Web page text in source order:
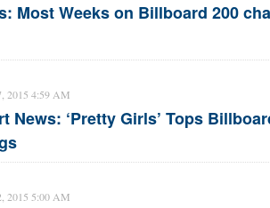
Most Weeks on Billboard 200
2015 4:59 AM
News: ‘Pretty Girls’ Tops
2015 5:00 AM